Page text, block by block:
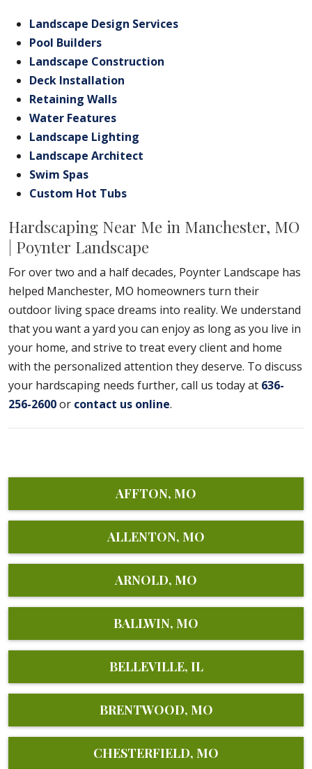
Landscape Design Services
Pool Builders
Landscape Construction
Deck Installation
Retaining Walls
Water Features
Landscape Lighting
Landscape Architect
Swim Spas
Custom Hot Tubs
Hardscaping Near Me in Manchester, MO
| Poynter Landscape
For over two and a half decades, Poynter Landscape has
helped Manchester, MO homeowners turn their
outdoor living space dreams into reality. We understand
that you want a yard you can enjoy as long as you live in
your home, and strive to treat every client and home
with the personalized attention they deserve. To discuss
your hardscaping needs further, call us today at 636-
256-2600or contact us online.
AFFTON, MO
ALLENTON, MO
ARNOLD, MO
BALLWIN, MO
BELLEVILLE, IL
BRENTWOOD, MO
CHESTERFIELD, MO